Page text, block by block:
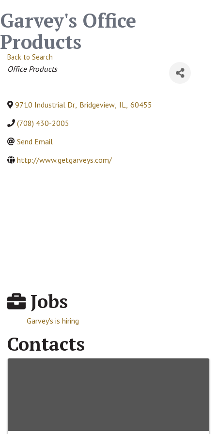
Garvey's Office
Products
Back to Search
Categories
Office Products
9710 Industrial Dr, Bridgeview, IL, 60455
(708) 430-2005
Send Email
http://www.getgarveys.com/
Jobs
Garvey's is hiring
Contacts